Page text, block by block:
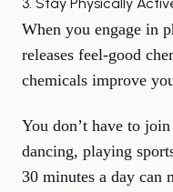
When you engage in
releases feel-good
chemicals improve
You don’t have to
dancing, playing
30 minutes a day can